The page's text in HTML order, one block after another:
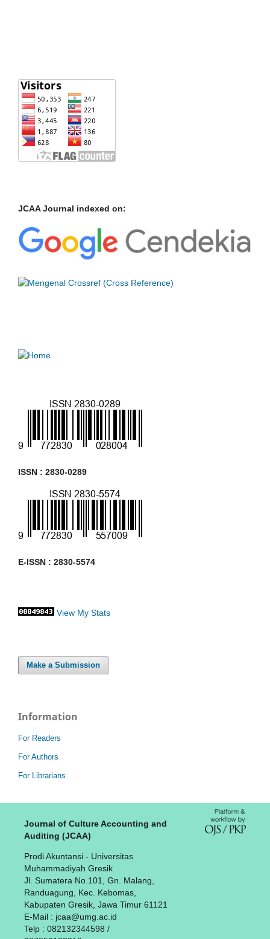
JCAA Journal indexed on:
ISSN : 2830-0289
E-ISSN : 2830-5574
View My Stats
Make a Submission
Information
For Readers
For Authors
For Librarians
Journal of Culture Accounting and
Auditing (JCAA)
Prodi Akuntansi - Universitas
Muhammadiyah Gresik
Jl. Sumatera No.101, Gn. Malang,
Randuagung, Kec. Kebomas,
Kabupaten Gresik, Jawa Timur 61121
E-Mail : jcaa@umg.ac.id
Telp : 082132344598 /